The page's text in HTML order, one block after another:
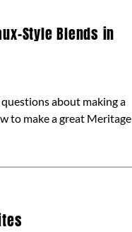
Style Blends in
about making a
to make a great Meritage